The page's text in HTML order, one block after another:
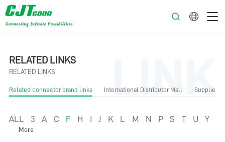
RELATED LINKS
RELATED LINKS
Related connector brand links International Distributor Mall Supplier
LINK
ALL 3 A C F H I J K L M N P S T U Y
More